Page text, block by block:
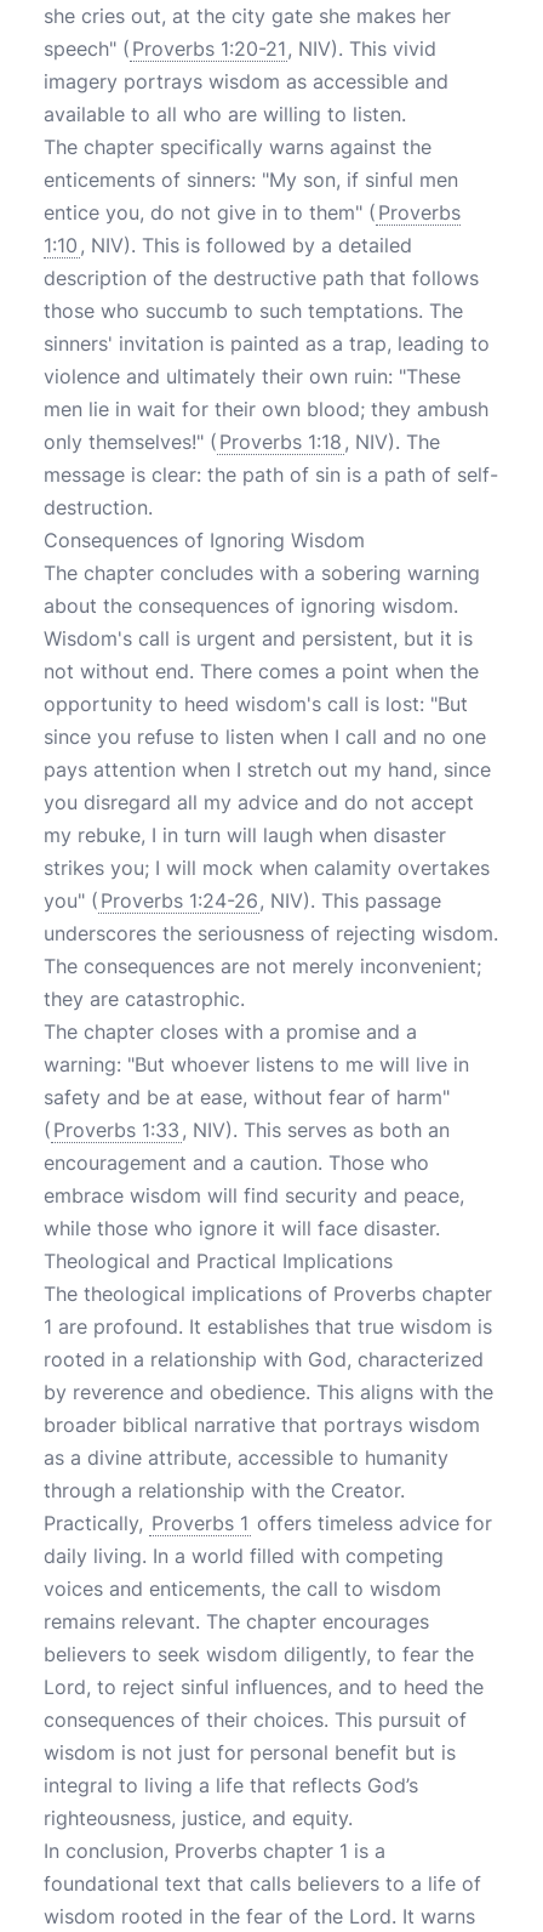
she cries out, at the city gate she makes her
speech" ( Proverbs 1:20-21, NIV). This vivid
imagery portrays wisdom as accessible and
available to all who are willing to listen.
The chapter specifically warns against the
enticements of sinners: "My son, if sinful men
entice you, do not give in to them" ( Proverbs
1:10 , NIV). This is followed by a detailed
description of the destructive path that follows
those who succumb to such temptations. The
sinners' invitation is painted as a trap, leading to
violence and ultimately their own ruin: "These
men lie in wait for their own blood; they ambush
only themselves!" ( Proverbs 1:18 , NIV). The
message is clear: the path of sin is a path of self-
destruction.
Consequences of Ignoring Wisdom
The chapter concludes with a sobering warning
about the consequences of ignoring wisdom.
Wisdom's call is urgent and persistent, but it is
not without end. There comes a point when the
opportunity to heed wisdom's call is lost: "But
since you refuse to listen when I call and no one
pays attention when I stretch out my hand, since
you disregard all my advice and do not accept
my rebuke, I in turn will laugh when disaster
strikes you; I will mock when calamity overtakes
you" ( Proverbs 1:24-26, NIV). This passage
underscores the seriousness of rejecting wisdom.
The consequences are not merely inconvenient;
they are catastrophic.
The chapter closes with a promise and a
warning: "But whoever listens to me will live in
safety and be at ease, without fear of harm"
( Proverbs 1:33 , NIV). This serves as both an
encouragement and a caution. Those who
embrace wisdom will find security and peace,
while those who ignore it will face disaster.
Theological and Practical Implications
The theological implications of Proverbs chapter
1 are profound. It establishes that true wisdom is
rooted in a relationship with God, characterized
by reverence and obedience. This aligns with the
broader biblical narrative that portrays wisdom
as a divine attribute, accessible to humanity
through a relationship with the Creator.
Practically, Proverbs 1 offers timeless advice for
daily living. In a world filled with competing
voices and enticements, the call to wisdom
remains relevant. The chapter encourages
believers to seek wisdom diligently, to fear the
Lord, to reject sinful influences, and to heed the
consequences of their choices. This pursuit of
wisdom is not just for personal benefit but is
integral to living a life that reflects God’s
righteousness, justice, and equity.
In conclusion, Proverbs chapter 1 is a
foundational text that calls believers to a life of
wisdom rooted in the fear of the Lord. It warns